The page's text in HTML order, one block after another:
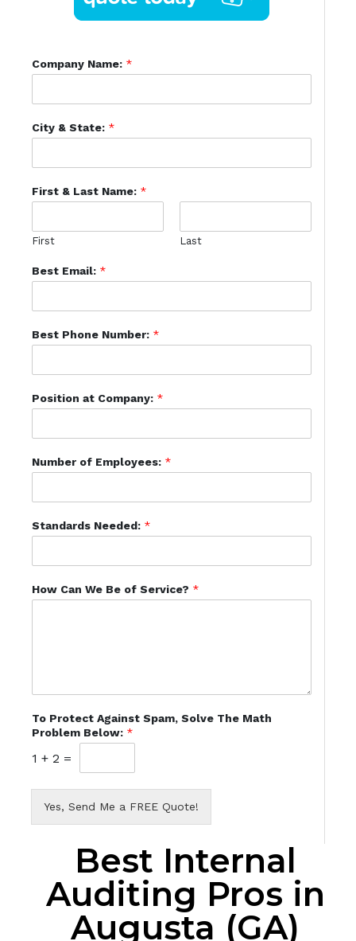
Company Name: *
City & State: *
First & Last Name: *
First Last
Best Email: *
Best Phone Number: *
Position at Company: *
Number of Employees: *
Standards Needed: *
How Can We Be of Service? *
To Protect Against Spam, Solve The Math
Problem Below: *
1 + 2 =
Yes, Send Me a FREE Quote!
Best Internal
Auditing Pros in
Augusta (GA)